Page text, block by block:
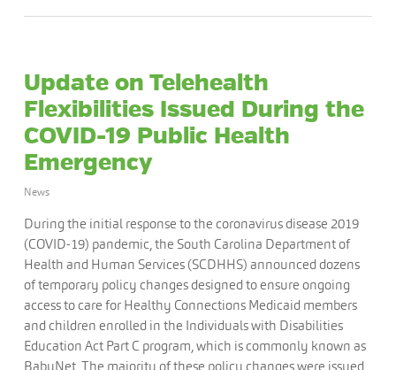
Update on Telehealth
Flexibilities Issued During the
COVID-19 Public Health
Emergency
News
During the initial response to the coronavirus disease 2019
(COVID-19) pandemic, the South Carolina Department of
Health and Human Services (SCDHHS) announced dozens
of temporary policy changes designed to ensure ongoing
access to care for Healthy Connections Medicaid members
and children enrolled in the Individuals with Disabilities
Education Act Part C program, which is commonly known as
BabyNet. The majority of these policy changes were issued